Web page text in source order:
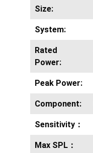
Size:
System:
Rated
Power:
Peak Power:
Component:
Sensitivity：
Max SPL：